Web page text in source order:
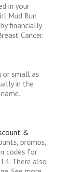
in your
Mud Run
financially
Cancer.
or small as
in the
&
promos,
codes for
There also